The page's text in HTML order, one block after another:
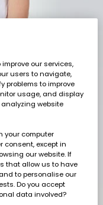
5
our services,
users to navigate,
problems to improve
usage, and display
website
your computer
consent, except in
our website. If
that allow us to have
to personalise our
Do you accept
data involved?